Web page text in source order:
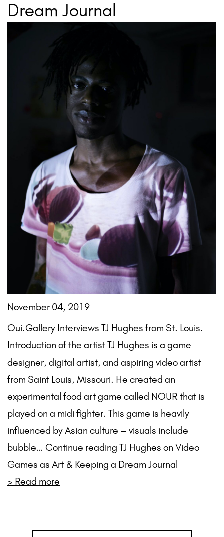
Dream Journal
November 04, 2019
Oui.Gallery Interviews TJ Hughes from St. Louis.
Introduction of the artist TJ Hughes is a game
designer, digital artist, and aspiring video artist
from Saint Louis, Missouri. He created an
experimental food art game called NOUR that is
played on a midi fighter. This game is heavily
influenced by Asian culture – visuals include
bubble… Continue reading TJ Hughes on Video
Games as Art & Keeping a Dream Journal
> Read more